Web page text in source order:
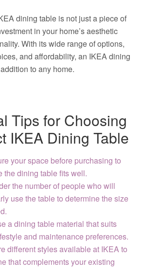
dining table is not just a piece of
in your home’s aesthetic
With its wide range of options,
and affordability, an IKEA dining
to any home.
Tips for Choosing
IKEA Dining Table
your space before purchasing to
the dining table fits well.
the number of people who will
use the table to determine the size
a dining table material that suits
and maintenance preferences.
different styles available at IKEA to
that complements your existing